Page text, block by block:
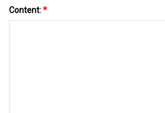
Content:*